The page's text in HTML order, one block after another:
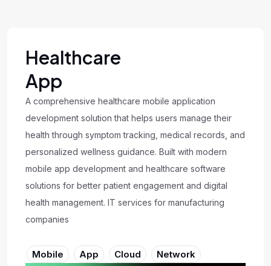
Healthcare
App
A comprehensive healthcare mobile application
development solution that helps users manage their
health through symptom tracking, medical records, and
personalized wellness guidance. Built with modern
mobile app development and healthcare software
solutions for better patient engagement and digital
health management. IT services for manufacturing
companies
Mobile App Cloud Network